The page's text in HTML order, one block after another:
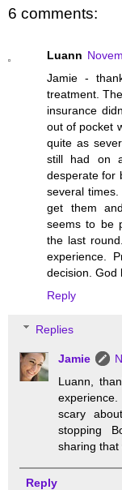
6 comments:
Luann
Jamie -
treatment.
insurance
out of pocket
quite as
still had on
desperate for
several
get them
seems to be
the last
experience.
decision. God
Reply
Replies
Jamie
Luann,
scary
stopping
sharing that
Reply